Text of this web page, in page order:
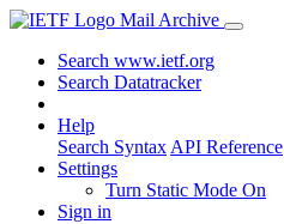
Mail Archive
Search www.ietf.org
Search Datatracker
Help
Search Syntax API Reference
Settings
Turn Static Mode On
Sign in